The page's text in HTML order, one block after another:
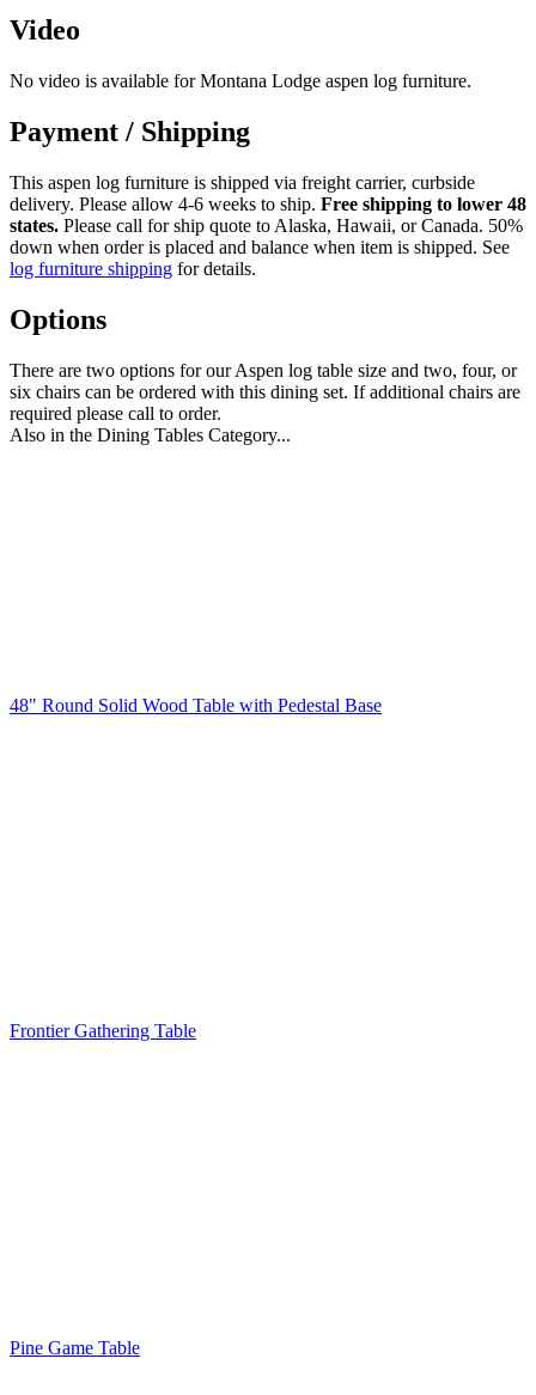
Video
No video is available for Montana Lodge aspen log furniture.
Payment / Shipping
This aspen log furniture is shipped via freight carrier, curbside
delivery. Please allow 4-6 weeks to ship. Free shipping to lower 48
states. Please call for ship quote to Alaska, Hawaii, or Canada. 50%
down when order is placed and balance when item is shipped. See
log furniture shipping for details.
Options
There are two options for our Aspen log table size and two, four, or
six chairs can be ordered with this dining set. If additional chairs are
required please call to order.
Also in the Dining Tables Category...
48" Round Solid Wood Table with Pedestal Base
Frontier Gathering Table
Pine Game Table